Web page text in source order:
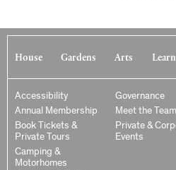
House Gardens Arts
Accessibility
Annual Membership
Book Tickets &
Private Tours
Camping &
Motorhomes
Governance
Meet the Team
Private &
Events